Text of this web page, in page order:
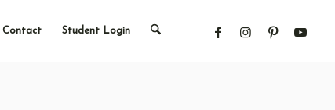
Contact Student Login